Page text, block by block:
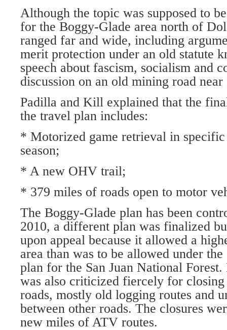
Although the topic was supposed to
for the Boggy-Glade area north of
ranged far and wide, including
merit protection under an old statute
speech about fascism, socialism and
discussion on an old mining road near
Padilla and Kill explained that the
the travel plan includes:
* Motorized game retrieval in
season;
* A new OHV trail;
* 379 miles of roads open to motor
The Boggy-Glade plan has been
2010, a different plan was finalized
upon appeal because it allowed a
area than was to be allowed under
plan for the San Juan National
was also criticized fiercely for
roads, mostly old logging routes and
between other roads. The closures
new miles of ATV routes.